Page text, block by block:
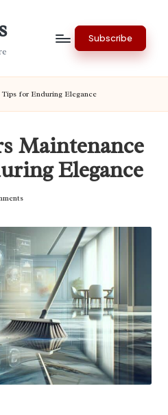
Subscribe
for Enduring Elegance
Maintenance
Elegance